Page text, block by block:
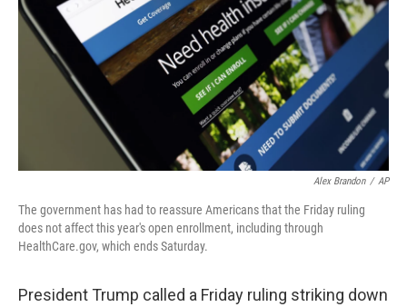
Alex Brandon / AP
The government has had to reassure Americans that the Friday ruling
does not affect this year's open enrollment, including through
HealthCare.gov, which ends Saturday.
President Trump called a Friday ruling striking down